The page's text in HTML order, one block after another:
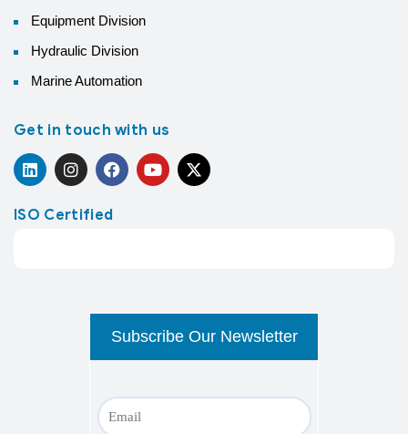
Equipment Division
Hydraulic Division
Marine Automation
Get in touch with us
ISO Certified